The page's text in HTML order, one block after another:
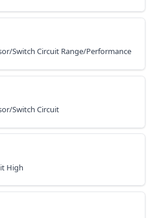
Switch Circuit Range/Performance
Switch Circuit
High